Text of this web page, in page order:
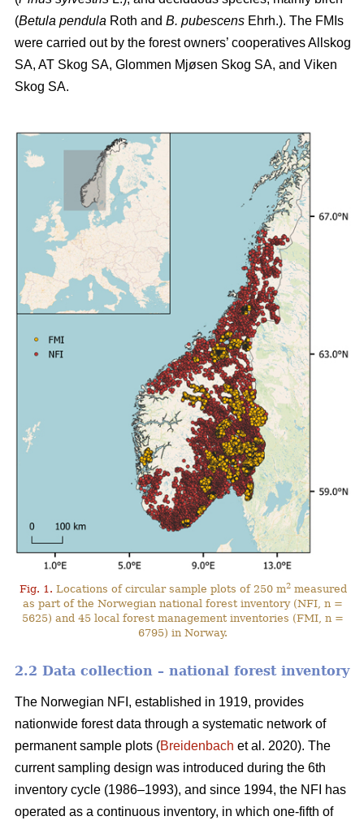
(Betula pendula Roth and B. pubescens Ehrh.). The FMIs
were carried out by the forest owners’ cooperatives Allskog
SA, AT Skog SA, Glommen Mjøsen Skog SA, and Viken
Skog SA.
Fig. 1. Locations of circular sample plots of 250 m2measured
as part of the Norwegian national forest inventory (NFI, n =
5625) and 45 local forest management inventories (FMI, n =
6795) in Norway.
2.2 Data collection – national forest inventory
The Norwegian NFI, established in 1919, provides
nationwide forest data through a systematic network of
permanent sample plots (Breidenbach et al. 2020). The
current sampling design was introduced during the 6th
inventory cycle (1986–1993), and since 1994, the NFI has
operated as a continuous inventory, in which one-fifth of